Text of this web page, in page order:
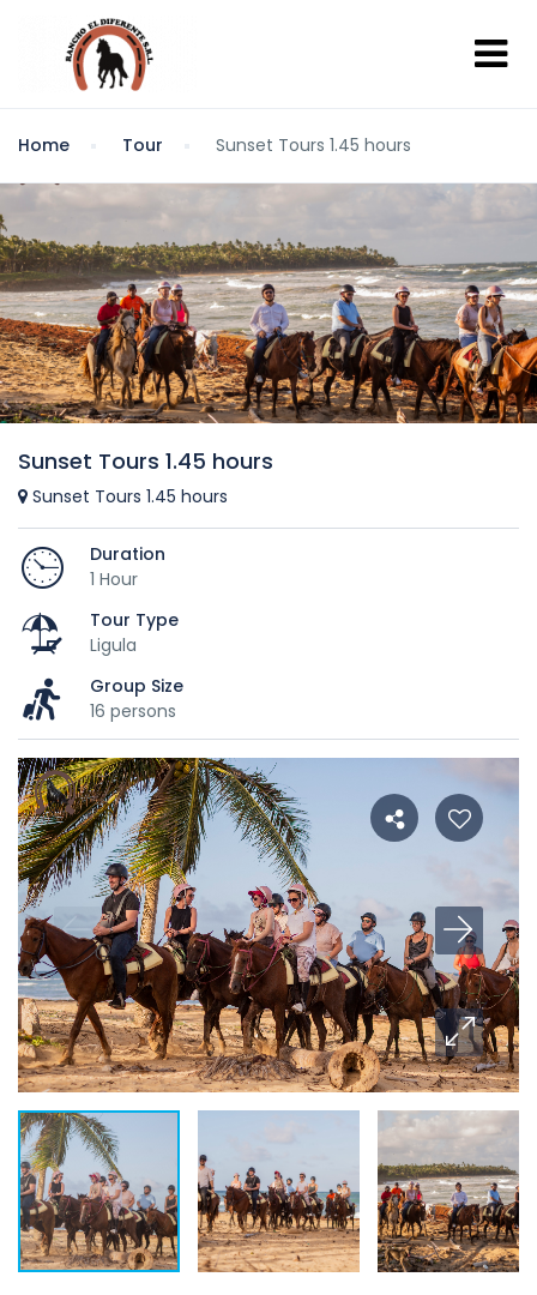
Home Tour Sunset Tours 1.45 hours
Sunset Tours 1.45 hours
Sunset Tours 1.45 hours
Duration
1 Hour
Tour Type
Ligula
Group Size
16 persons